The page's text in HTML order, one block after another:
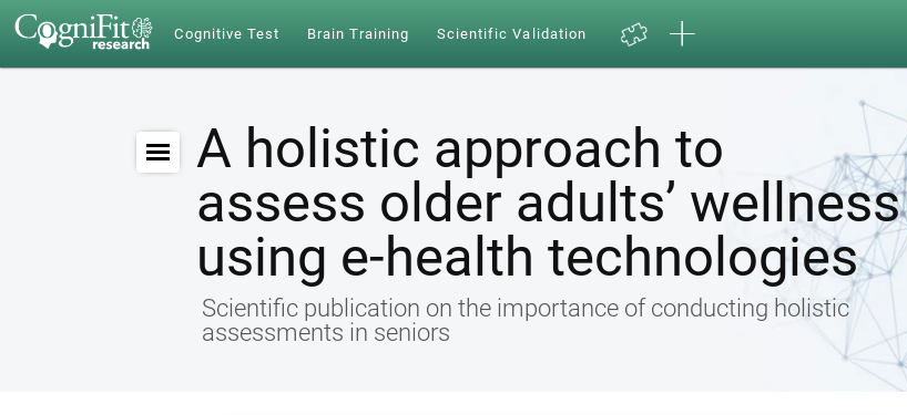
Cognitive Test Brain Training Scientific Validation
A holistic approach to
assess older adults’ wellness
using e-health technologies
Scientific publication on the importance of conducting holistic
assessments in seniors